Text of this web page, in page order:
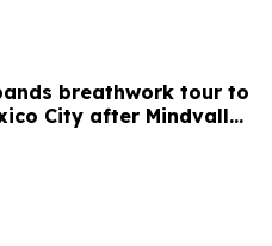
breathwork tour to
City after Mindvalley